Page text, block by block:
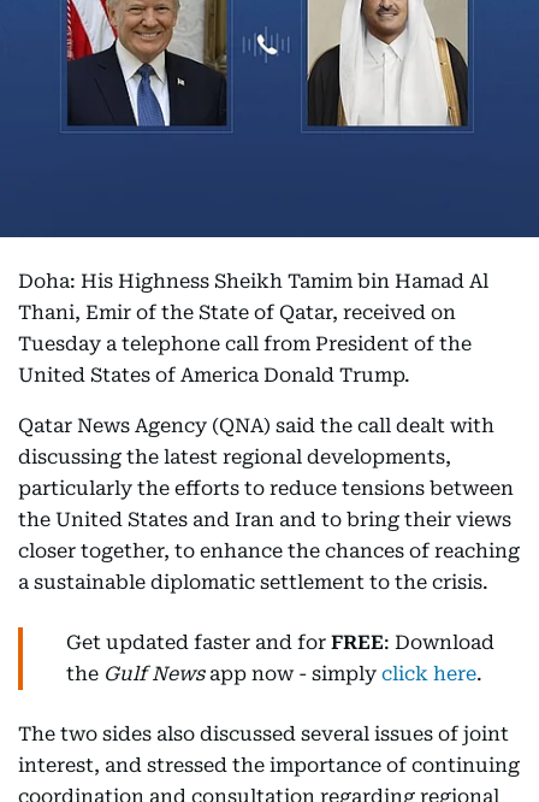
Doha: His Highness Sheikh Tamim bin Hamad Al
Thani, Emir of the State of Qatar, received on
Tuesday a telephone call from President of the
United States of America Donald Trump.
Qatar News Agency (QNA) said the call dealt with
discussing the latest regional developments,
particularly the efforts to reduce tensions between
the United States and Iran and to bring their views
closer together, to enhance the chances of reaching
a sustainable diplomatic settlement to the crisis.
Get updated faster and for FREE: Download
the Gulf Newsapp now - simply click here.
The two sides also discussed several issues of joint
interest, and stressed the importance of continuing
coordination and consultation regarding regional